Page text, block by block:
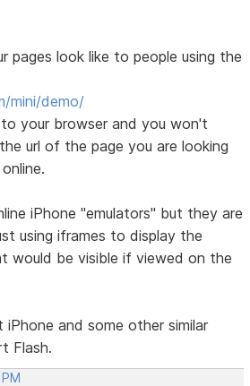
pages look like to people using the
mini/demo/
your browser and you won't
url of the page you are looking
iPhone "emulators" but they are
using iframes to display the
would be visible if viewed on the
iPhone and some other similar
Flash.